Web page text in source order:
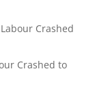
Crashed
Crashed to